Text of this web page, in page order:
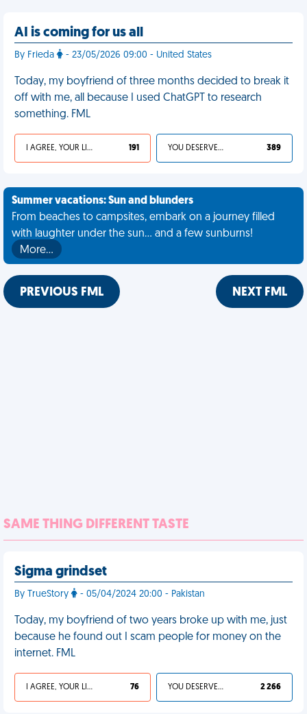
AI is coming for us all
By Frieda - 23/05/2026 09:00 - United States
Today, my boyfriend of three months decided to break it
off with me, all because I used ChatGPT to research
something. FML
I AGREE, YOUR LIFE SUCKS 191 YOU DESERVED IT 389
Summer vacations: Sun and blunders
From beaches to campsites, embark on a journey filled
with laughter under the sun... and a few sunburns!
More…
PREVIOUS FML NEXT FML
SAME THING DIFFERENT TASTE
Sigma grindset
By TrueStory - 05/04/2024 20:00 - Pakistan
Today, my boyfriend of two years broke up with me, just
because he found out I scam people for money on the
internet. FML
I AGREE, YOUR LIFE SUCKS 76 YOU DESERVED IT 2 266